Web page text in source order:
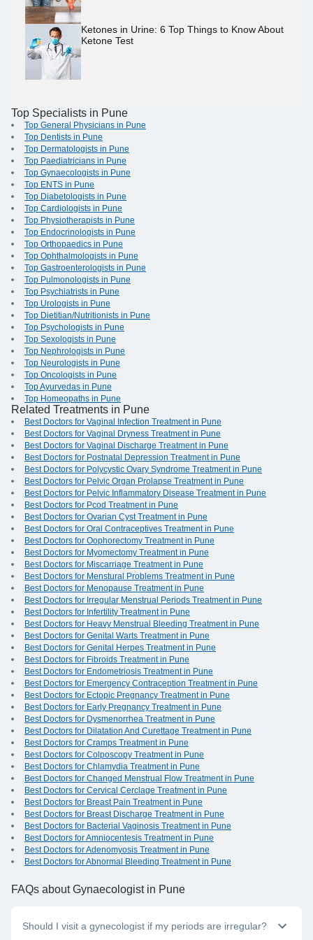
Ketones in Urine: 6 Top Things to Know About
Ketone Test
Top Specialists in Pune
Top General Physicians in Pune
Top Dentists in Pune
Top Dermatologists in Pune
Top Paediatricians in Pune
Top Gynaecologists in Pune
Top ENTS in Pune
Top Diabetologists in Pune
Top Cardiologists in Pune
Top Physiotherapists in Pune
Top Endocrinologists in Pune
Top Orthopaedics in Pune
Top Ophthalmologists in Pune
Top Gastroenterologists in Pune
Top Pulmonologists in Pune
Top Psychiatrists in Pune
Top Urologists in Pune
Top Dietitian/Nutritionists in Pune
Top Psychologists in Pune
Top Sexologists in Pune
Top Nephrologists in Pune
Top Neurologists in Pune
Top Oncologists in Pune
Top Ayurvedas in Pune
Top Homeopaths in Pune
Related Treatments in Pune
Best Doctors for Vaginal Infection Treatment in Pune
Best Doctors for Vaginal Dryness Treatment in Pune
Best Doctors for Vaginal Discharge Treatment in Pune
Best Doctors for Postnatal Depression Treatment in Pune
Best Doctors for Polycystic Ovary Syndrome Treatment in Pune
Best Doctors for Pelvic Organ Prolapse Treatment in Pune
Best Doctors for Pelvic Inflammatory Disease Treatment in Pune
Best Doctors for Pcod Treatment in Pune
Best Doctors for Ovarian Cyst Treatment in Pune
Best Doctors for Oral Contraceptives Treatment in Pune
Best Doctors for Oophorectomy Treatment in Pune
Best Doctors for Myomectomy Treatment in Pune
Best Doctors for Miscarriage Treatment in Pune
Best Doctors for Menstural Problems Treatment in Pune
Best Doctors for Menopause Treatment in Pune
Best Doctors for Irregular Menstrual Periods Treatment in Pune
Best Doctors for Infertility Treatment in Pune
Best Doctors for Heavy Menstrual Bleeding Treatment in Pune
Best Doctors for Genital Warts Treatment in Pune
Best Doctors for Genital Herpes Treatment in Pune
Best Doctors for Fibroids Treatment in Pune
Best Doctors for Endometriosis Treatment in Pune
Best Doctors for Emergency Contraception Treatment in Pune
Best Doctors for Ectopic Pregnancy Treatment in Pune
Best Doctors for Early Pregnancy Treatment in Pune
Best Doctors for Dysmenorrhea Treatment in Pune
Best Doctors for Dilatation And Curettage Treatment in Pune
Best Doctors for Cramps Treatment in Pune
Best Doctors for Colposcopy Treatment in Pune
Best Doctors for Chlamydia Treatment in Pune
Best Doctors for Changed Menstrual Flow Treatment in Pune
Best Doctors for Cervical Cerclage Treatment in Pune
Best Doctors for Breast Pain Treatment in Pune
Best Doctors for Breast Discharge Treatment in Pune
Best Doctors for Bacterial Vaginosis Treatment in Pune
Best Doctors for Amniocentesis Treatment in Pune
Best Doctors for Adenomyosis Treatment in Pune
Best Doctors for Abnormal Bleeding Treatment in Pune
FAQs about Gynaecologist in Pune
Should I visit a gynecologist if my periods are irregular?